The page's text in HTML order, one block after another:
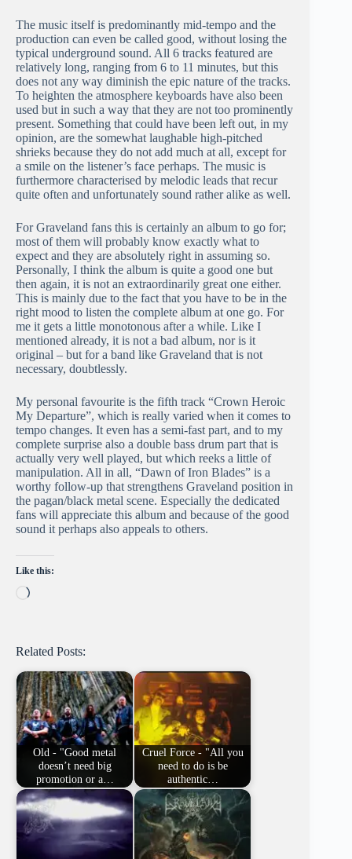
The music itself is predominantly mid-tempo and the
production can even be called good, without losing the
typical underground sound. All 6 tracks featured are
relatively long, ranging from 6 to 11 minutes, but this
does not any way diminish the epic nature of the tracks.
To heighten the atmosphere keyboards have also been
used but in such a way that they are not too prominently
present. Something that could have been left out, in my
opinion, are the somewhat laughable high-pitched
shrieks because they do not add much at all, except for
a smile on the listener’s face perhaps. The music is
furthermore characterised by melodic leads that recur
quite often and unfortunately sound rather alike as well.
For Graveland fans this is certainly an album to go for;
most of them will probably know exactly what to
expect and they are absolutely right in assuming so.
Personally, I think the album is quite a good one but
then again, it is not an extraordinarily great one either.
This is mainly due to the fact that you have to be in the
right mood to listen the complete album at one go. For
me it gets a little monotonous after a while. Like I
mentioned already, it is not a bad album, nor is it
original – but for a band like Graveland that is not
necessary, doubtlessly.
My personal favourite is the fifth track “Crown Heroic
My Departure”, which is really varied when it comes to
tempo changes. It even has a semi-fast part, and to my
complete surprise also a double bass drum part that is
actually very well played, but which reeks a little of
manipulation. All in all, “Dawn of Iron Blades” is a
worthy follow-up that strengthens Graveland position in
the pagan/black metal scene. Especially the dedicated
fans will appreciate this album and because of the good
sound it perhaps also appeals to others.
Like this:
Loading…
Related Posts:
Old - "Good metal
doesn’t need big
promotion or a…
Cruel Force - "All you
need to do is be
authentic…